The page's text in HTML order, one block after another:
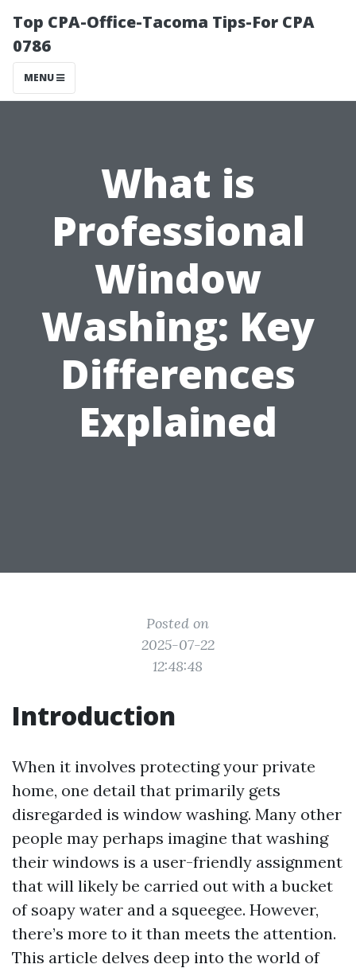
Top CPA-Office-Tacoma Tips-For CPA
0786
MENU
What is
Professional
Window
Washing: Key
Differences
Explained
Posted on
2025-07-22
12:48:48
Introduction
When it involves protecting your private
home, one detail that primarily gets
disregarded is window washing. Many other
people may perhaps imagine that washing
their windows is a user-friendly assignment
that will likely be carried out with a bucket
of soapy water and a squeegee. However,
there’s more to it than meets the attention.
This article delves deep into the world of